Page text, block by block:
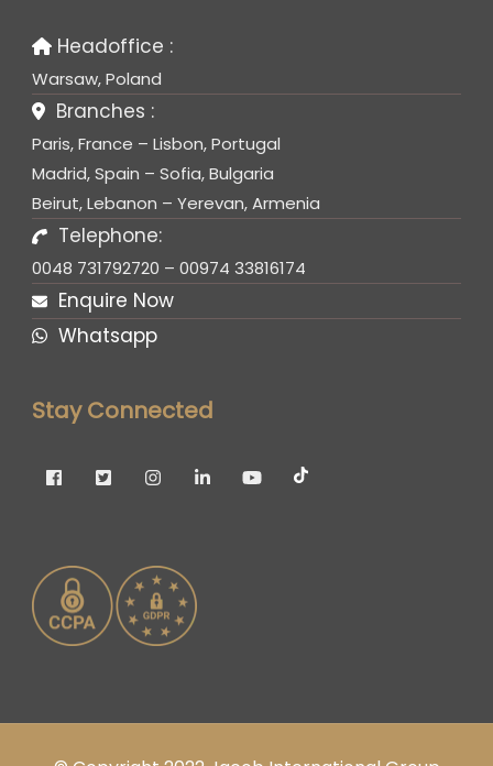
Headoffice :
Warsaw, Poland
Branches :
Paris, France – Lisbon, Portugal
Madrid, Spain – Sofia, Bulgaria
Beirut, Lebanon – Yerevan, Armenia
Telephone:
0048 731792720 – 00974 33816174
Enquire Now
Whatsapp
Stay Connected